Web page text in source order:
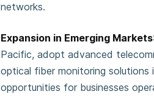
networks.
Expansion in Emerging Markets
Pacific, adopt advanced
optical fiber monitoring
opportunities for businesses